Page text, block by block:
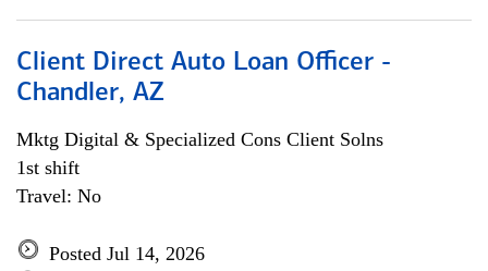
Client Direct Auto Loan Officer -
Chandler, AZ
Mktg Digital & Specialized Cons Client Solns
1st shift
Travel: No
Posted Jul 14, 2026